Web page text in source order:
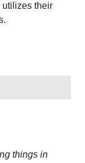
utilizes their
things in